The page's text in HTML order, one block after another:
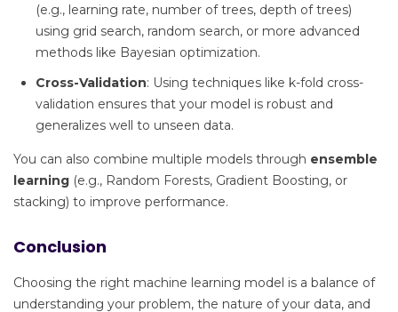
(e.g., learning rate, number of trees, depth of trees)
using grid search, random search, or more advanced
methods like Bayesian optimization.
Cross-Validation: Using techniques like k-fold cross-
validation ensures that your model is robust and
generalizes well to unseen data.
You can also combine multiple models through ensemble
learning (e.g., Random Forests, Gradient Boosting, or
stacking) to improve performance.
Conclusion
Choosing the right machine learning model is a balance of
understanding your problem, the nature of your data, and